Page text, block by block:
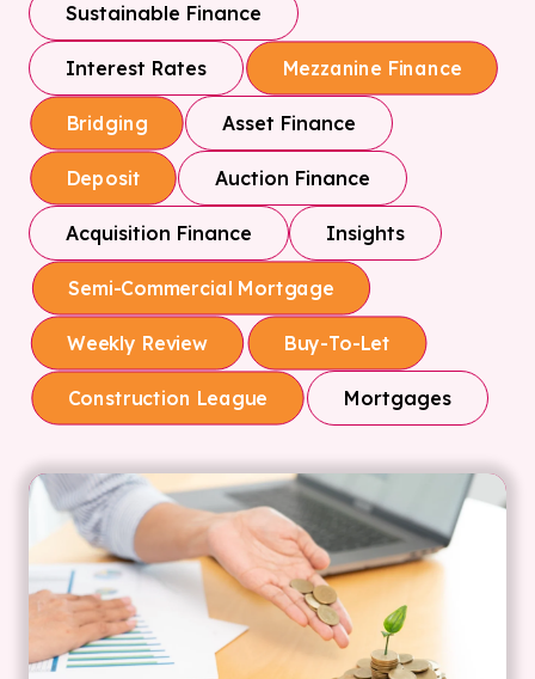
Sustainable Finance
Interest Rates Mezzanine Finance
Bridging Asset Finance
Deposit Auction Finance
Acquisition Finance Insights
Semi-Commercial Mortgage
Weekly Review Buy-To-Let
Construction League Mortgages